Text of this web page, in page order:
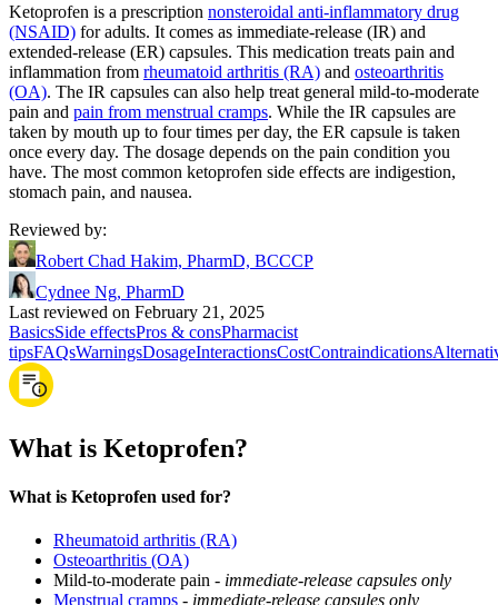
Ketoprofen is a prescription nonsteroidal anti-inflammatory drug
(NSAID) for adults. It comes as immediate-release (IR) and
extended-release (ER) capsules. This medication treats pain and
inflammation from rheumatoid arthritis (RA) and osteoarthritis
(OA). The IR capsules can also help treat general mild-to-moderate
pain and pain from menstrual cramps. While the IR capsules are
taken by mouth up to four times per day, the ER capsule is taken
once every day. The dosage depends on the pain condition you
have. The most common ketoprofen side effects are indigestion,
stomach pain, and nausea.
Reviewed by:
Robert Chad Hakim, PharmD, BCCCP
Cydnee Ng, PharmD
Last reviewed on February 21, 2025
BasicsSide effectsPros & consPharmacist
tipsFAQsWarningsDosageInteractionsCostContraindications
What is Ketoprofen?
What is Ketoprofen used for?
Rheumatoid arthritis (RA)
Osteoarthritis (OA)
Mild-to-moderate pain - immediate-release capsules only
Menstrual cramps - immediate-release capsules only